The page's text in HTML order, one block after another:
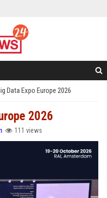
Data Expo Europe 2026
2026
111 views